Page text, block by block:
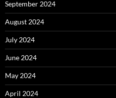
September 2024
August 2024
July 2024
June 2024
May 2024
April 2024